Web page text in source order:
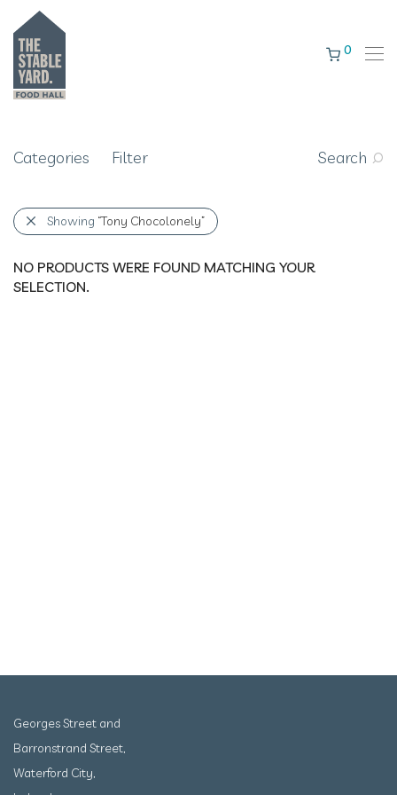
0
Categories Filter Search
Showing “Tony Chocolonely”
NO PRODUCTS WERE FOUND MATCHING YOUR
SELECTION.
Georges Street and
Barronstrand Street,
Waterford City,